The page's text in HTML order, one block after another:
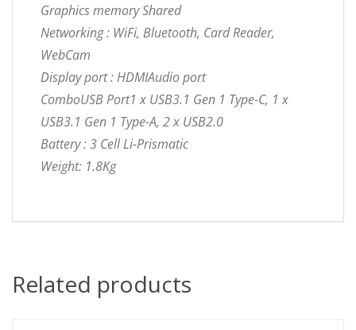
Graphics memory Shared
Networking : WiFi, Bluetooth, Card Reader,
WebCam
Display port : HDMIAudio port
ComboUSB Port1 x USB3.1 Gen 1 Type-C, 1 x
USB3.1 Gen 1 Type-A, 2 x USB2.0
Battery : 3 Cell Li-Prismatic
Weight: 1.8Kg
Related products